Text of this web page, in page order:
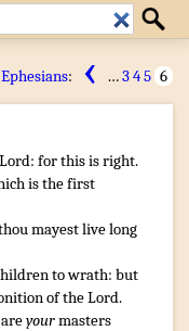
Search
Ephesians: ‹ …345 6
: forthisisright.
isthe first
mayestlive long
to wrath: but
of the Lord.
yourmasters